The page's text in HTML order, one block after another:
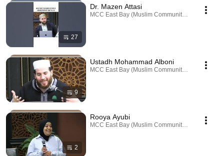
27
Dr. Mazen Attasi
MCC East Bay (Muslim Community Center) ·
9
Ustadh Mohammad Alboni
MCC East Bay (Muslim Community Center) ·
2
Rooya Ayubi
MCC East Bay (Muslim Community Center) ·